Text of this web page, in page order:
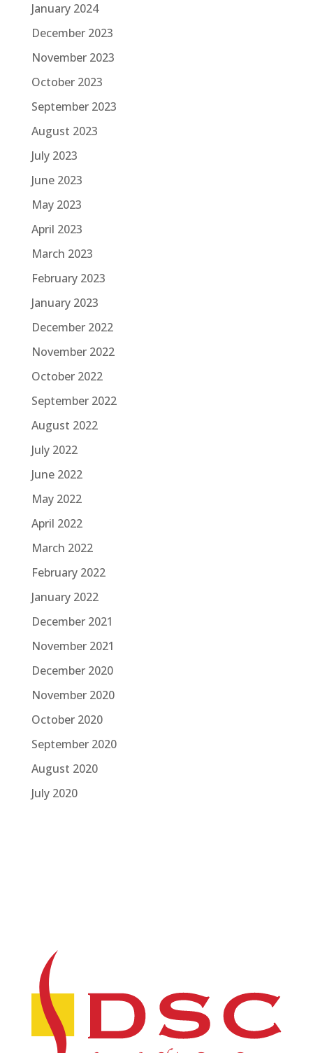
January 2024
December 2023
November 2023
October 2023
September 2023
August 2023
July 2023
June 2023
May 2023
April 2023
March 2023
February 2023
January 2023
December 2022
November 2022
October 2022
September 2022
August 2022
July 2022
June 2022
May 2022
April 2022
March 2022
February 2022
January 2022
December 2021
November 2021
December 2020
November 2020
October 2020
September 2020
August 2020
July 2020